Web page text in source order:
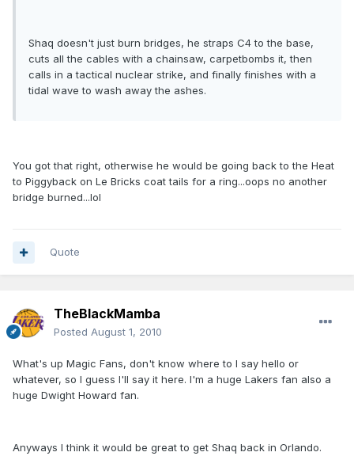
Shaq doesn't just burn bridges, he straps C4 to the base,
cuts all the cables with a chainsaw, carpetbombs it, then
calls in a tactical nuclear strike, and finally finishes with a
tidal wave to wash away the ashes.
You got that right, otherwise he would be going back to the Heat
to Piggyback on Le Bricks coat tails for a ring...oops no another
bridge burned...lol
Quote
TheBlackMamba
Posted August 1, 2010
What's up Magic Fans, don't know where to I say hello or
whatever, so I guess I'll say it here. I'm a huge Lakers fan also a
huge Dwight Howard fan.
Anyways I think it would be great to get Shaq back in Orlando.